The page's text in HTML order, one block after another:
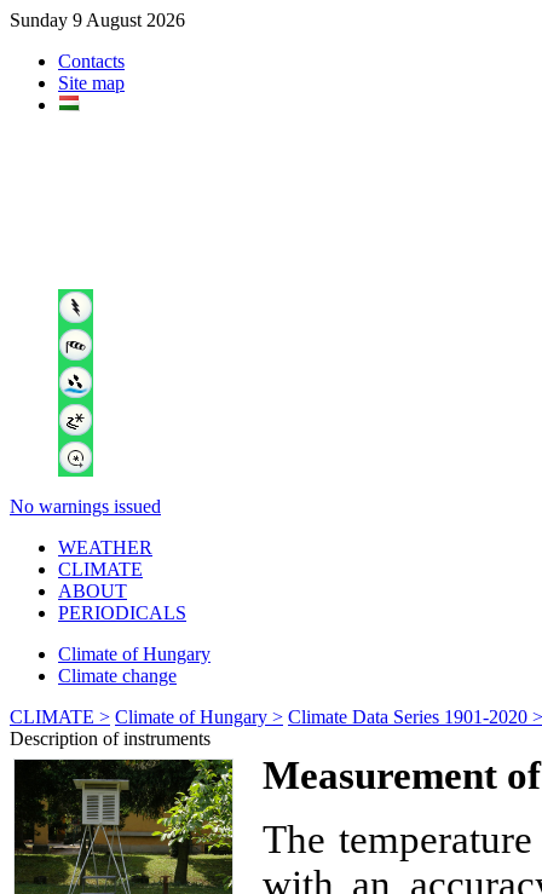
Sunday 9 August 2026
Contacts
Site map
No warnings issued
WEATHER
CLIMATE
ABOUT
PERIODICALS
Climate of Hungary
Climate change
CLIMATE > Climate of Hungary > Climate Data Series 1901-2020 >
Description of instruments
Measurement
The
with an